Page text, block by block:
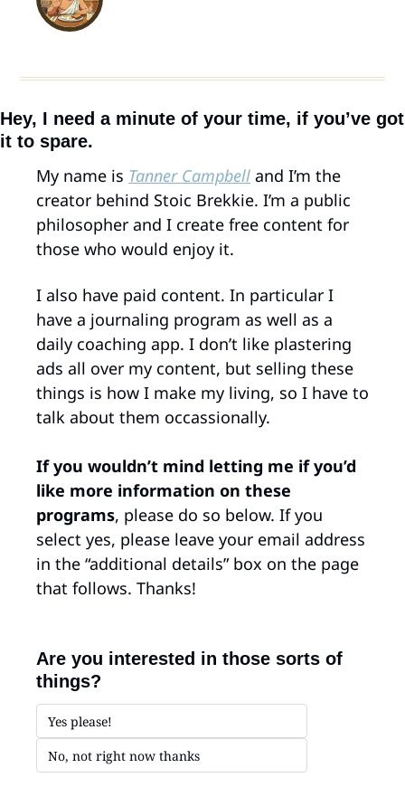
Hey, I need a minute of your time, if you’ve got
it to spare.
My name is Tanner Campbell and I’m the
creator behind Stoic Brekkie. I’m a public
philosopher and I create free content for
those who would enjoy it.
I also have paid content. In particular I
have a journaling program as well as a
daily coaching app. I don’t like plastering
ads all over my content, but selling these
things is how I make my living, so I have to
talk about them occassionally.
If you wouldn’t mind letting me if you’d
like more information on these
programs, please do so below. If you
select yes, please leave your email address
in the “additional details” box on the page
that follows. Thanks!
Are you interested in those sorts of
things?
Yes please!
No, not right now thanks